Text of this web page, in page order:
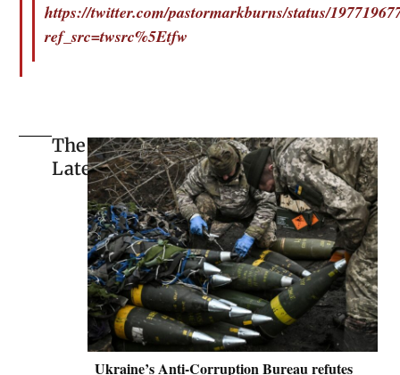
https://twitter.com/pastormarkburns/status/
ref_src=twsrc%5Etfw
The
Latest
Ukraine’s Anti-Corruption Bureau refutes